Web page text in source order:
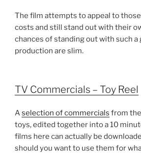
The film attempts to appeal to
costs and still stand out with their
chances of standing out with such a
production are slim.
TV Commercials – Toy Reel
Aselection of commercials from
toys, edited together into a 10
films here can actually be
should you want to use them for